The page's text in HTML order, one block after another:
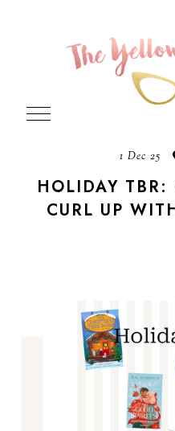
1 Dec 25
HOLIDAY TBR:
CURL UP